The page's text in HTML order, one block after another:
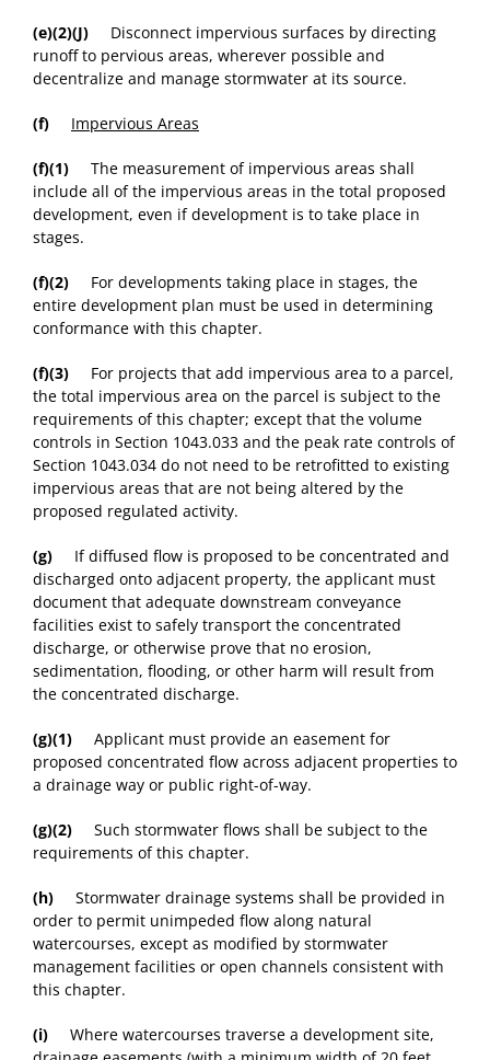
(e)(2)(J) Disconnect impervious surfaces by directing
runoff to pervious areas, wherever possible and
decentralize and manage stormwater at its source.
(f) Impervious Areas
(f)(1) The measurement of impervious areas shall
include all of the impervious areas in the total proposed
development, even if development is to take place in
stages.
(f)(2) For developments taking place in stages, the
entire development plan must be used in determining
conformance with this chapter.
(f)(3) For projects that add impervious area to a parcel,
the total impervious area on the parcel is subject to the
requirements of this chapter; except that the volume
controls in Section 1043.033 and the peak rate controls of
Section 1043.034 do not need to be retrofitted to existing
impervious areas that are not being altered by the
proposed regulated activity.
(g) If diffused flow is proposed to be concentrated and
discharged onto adjacent property, the applicant must
document that adequate downstream conveyance
facilities exist to safely transport the concentrated
discharge, or otherwise prove that no erosion,
sedimentation, flooding, or other harm will result from
the concentrated discharge.
(g)(1) Applicant must provide an easement for
proposed concentrated flow across adjacent properties to
a drainage way or public right-of-way.
(g)(2) Such stormwater flows shall be subject to the
requirements of this chapter.
(h) Stormwater drainage systems shall be provided in
order to permit unimpeded flow along natural
watercourses, except as modified by stormwater
management facilities or open channels consistent with
this chapter.
(i) Where watercourses traverse a development site,